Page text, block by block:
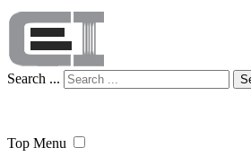
Search ...
Top Menu